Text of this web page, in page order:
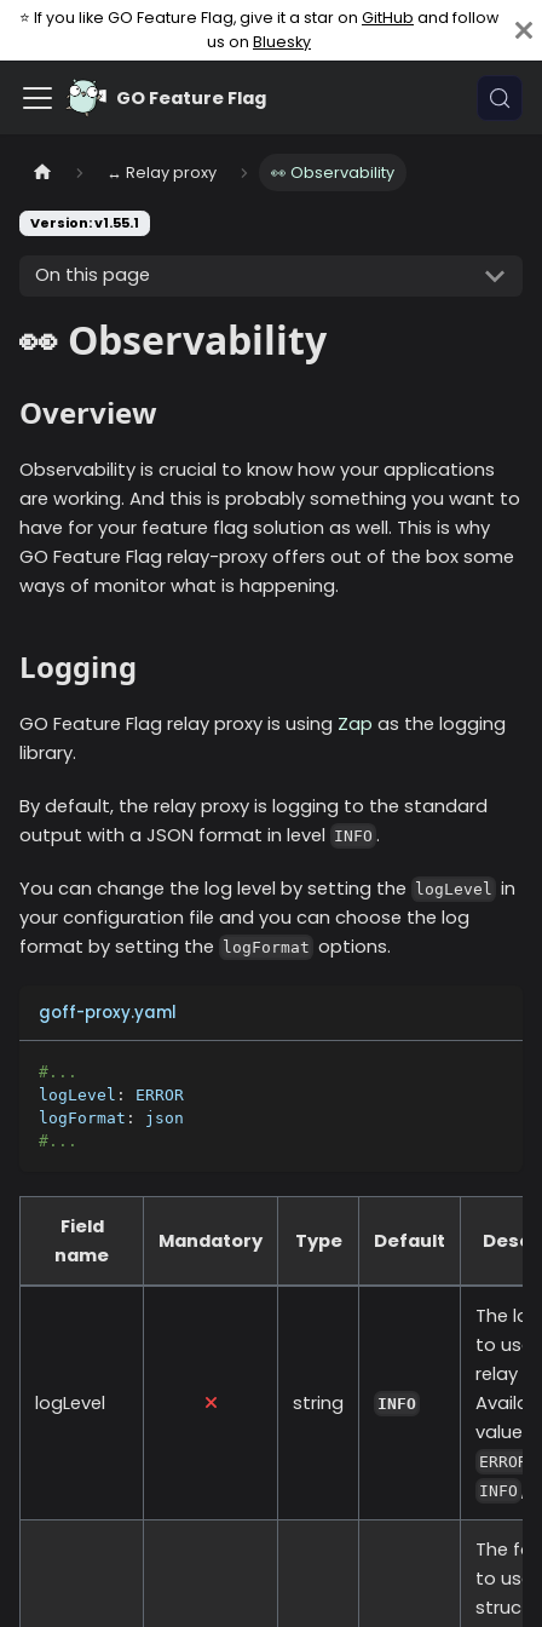
⭐ If you like GO Feature Flag, give it a star on GitHub and follow
us on Bluesky
GO Feature Flag
↔️ Relay proxy 👀 Observability
Version: v1.55.1
On this page
👀 Observability
Overview
Observability is crucial to know how your applications
are working. And this is probably something you want to
have for your feature flag solution as well. This is why
GO Feature Flag relay-proxy offers out of the box some
ways of monitor what is happening.
Logging
GO Feature Flag relay proxy is using Zap as the logging
library.
By default, the relay proxy is logging to the standard
output with a JSON format in level INFO .
You can change the log level by setting the logLevel in
your configuration file and you can choose the log
format by setting the
logFormat options.
goff-proxy.yaml
#...
logLevel :
ERROR
logFormat :
json
#...
Field
name
Mandatory Type Default
logLevel string INFO
The
to use
relay
values
ERROR
INFO ,
The
to use